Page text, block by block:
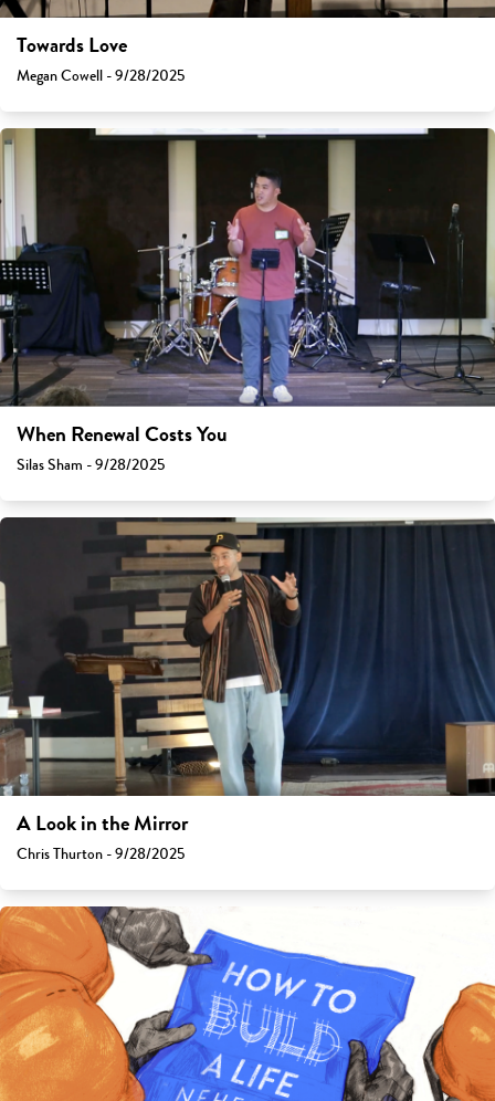
Towards Love
Megan Cowell - 9/28/2025
When Renewal Costs You
Silas Sham - 9/28/2025
A Look in the Mirror
Chris Thurton - 9/28/2025